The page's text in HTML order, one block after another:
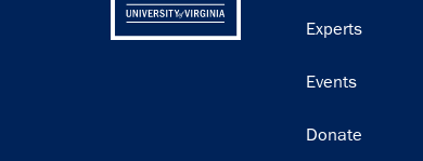
Experts
Events
Donate